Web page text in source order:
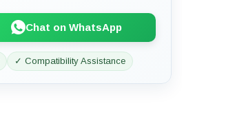
Chat on WhatsApp
✓ Compatibility Assistance